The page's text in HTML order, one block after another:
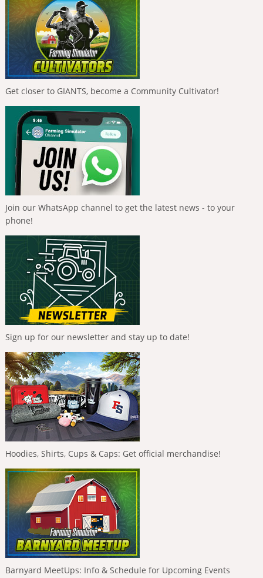
Get closer to GIANTS, become a Community Cultivator!
Join our WhatsApp channel to get the latest news - to your
phone!
Sign up for our newsletter and stay up to date!
Hoodies, Shirts, Cups & Caps: Get official merchandise!
Barnyard MeetUps: Info & Schedule for Upcoming Events